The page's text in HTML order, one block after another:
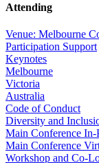
Attending
Venue: Melbourne
Participation Support
Keynotes
Melbourne
Victoria
Australia
Code of Conduct
Diversity and
Main Conference In-
Main Conference
Workshop and Co-